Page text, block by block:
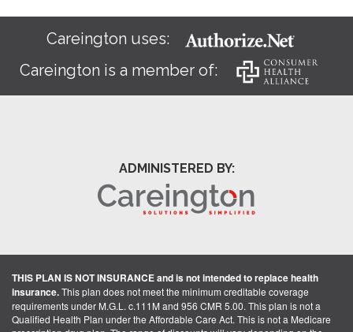
Careington uses:
Careington is a member of:
ADMINISTERED BY:
THIS PLAN IS NOT INSURANCE and is not intended to replace health
insurance.This plan does not meet the minimum creditable coverage
requirements under M.G.L. c.111M and 956 CMR 5.00. This plan is not a
Qualified Health Plan under the Affordable Care Act. This is not a Medicare